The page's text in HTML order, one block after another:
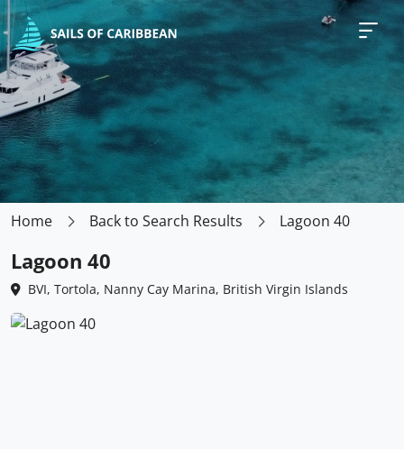
Home Back to Search Results Lagoon 40
Lagoon 40
BVI, Tortola, Nanny Cay Marina, British Virgin Islands